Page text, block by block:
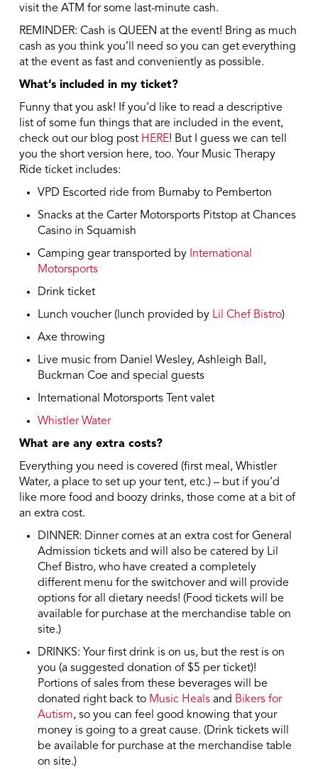
visit the ATM for some last-minute cash.
REMINDER: Cash is QUEEN at the event! Bring as much
cash as you think you’ll need so you can get everything
at the event as fast and conveniently as possible.
What’s included in my ticket?
Funny that you ask! If you’d like to read a descriptive
list of some fun things that are included in the event,
check out our blog post HERE! But I guess we can tell
you the short version here, too. Your Music Therapy
Ride ticket includes:
VPD Escorted ride from Burnaby to Pemberton
Snacks at the Carter Motorsports Pitstop at Chances
Casino in Squamish
Camping gear transported by International
Motorsports
Drink ticket
Lunch voucher (lunch provided by Lil Chef Bistro)
Axe throwing
Live music from Daniel Wesley, Ashleigh Ball,
Buckman Coe and special guests
International Motorsports Tent valet
Whistler Water
What are any extra costs?
Everything you need is covered (first meal, Whistler
Water, a place to set up your tent, etc.) – but if you’d
like more food and boozy drinks, those come at a bit of
an extra cost.
DINNER: Dinner comes at an extra cost for General
Admission tickets and will also be catered by Lil
Chef Bistro, who have created a completely
different menu for the switchover and will provide
options for all dietary needs! (Food tickets will be
available for purchase at the merchandise table on
site.)
DRINKS: Your first drink is on us, but the rest is on
you (a suggested donation of $5 per ticket)!
Portions of sales from these beverages will be
donated right back to Music Heals and Bikers for
Autism, so you can feel good knowing that your
money is going to a great cause. (Drink tickets will
be available for purchase at the merchandise table
on site.)